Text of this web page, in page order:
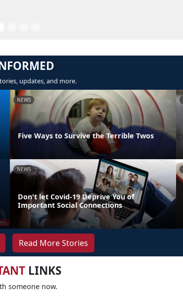
updates, and more.
NEWS
Five Ways to Survive the Terrible Twos
NEWS
Don't let Covid-19 Deprive You of
Important Social Connections
Read More Stories
LINKS
someone now.